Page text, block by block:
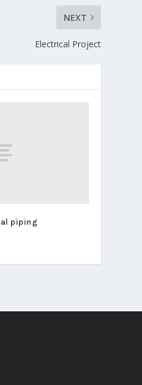
NEXT
Electrical Project
piping